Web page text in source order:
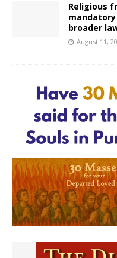
Religious
broader
August 11,